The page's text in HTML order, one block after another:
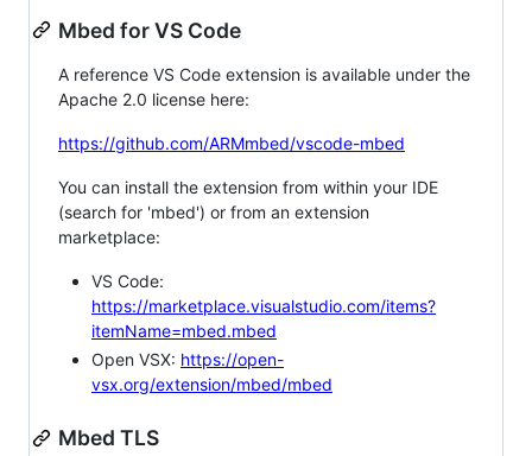
Mbed for VS Code
A reference VS Code extension is available under the
Apache 2.0 license here:
https://github.com/ARMmbed/vscode-mbed
You can install the extension from within your IDE
(search for 'mbed') or from an extension
marketplace:
VS Code:
https://marketplace.visualstudio.com/items?
itemName=mbed.mbed
Open VSX: https://open-
vsx.org/extension/mbed/mbed
Mbed TLS